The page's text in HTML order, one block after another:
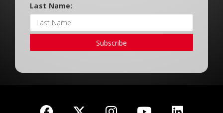
Last Name:
Subscribe